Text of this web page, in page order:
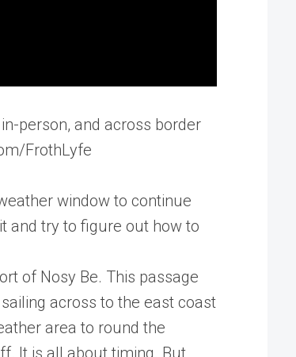
person, and across border
FrothLyfe
window to continue
and try to figure out how to
of Nosy Be. This passage
across to the east coast
area to round the
It is all about timing. But